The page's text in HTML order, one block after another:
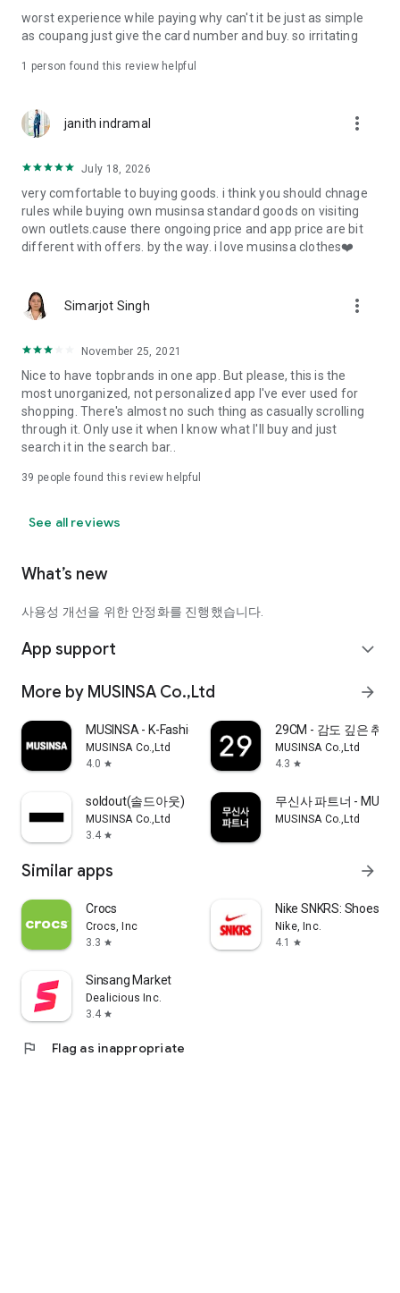
· File/Storage: Attach files
· Microphone/Voice Recognition: Voice Search
· Push Notification: Used for push notification function
· Bio information: Used for fingerprint/Face ID payment
authentication
worst experience while paying why can't it be just as simple
as coupang just give the card number and buy. so irritating
1 person found this review helpful
janith indramal more_vert
July 18, 2026
very comfortable to buying goods. i think you should chnage
rules while buying own musinsa standard goods on visiting
own outlets.cause there ongoing price and app price are bit
different with offers. by the way. i love musinsa clothes❤️
Simarjot Singh more_vert
November 25, 2021
Nice to have topbrands in one app. But please, this is the
most unorganized, not personalized app I've ever used for
shopping. There's almost no such thing as casually scrolling
through it. Only use it when I know what I'll buy and just
search it in the search bar..
39 people found this review helpful
See all reviews
What’s new
사용성 개선을 위한 안정화를 진행했습니다.
App support expand_more
More by MUSINSA Co.,Ltd arrow_forward
MUSINSA - K-Fashion & Style
MUSINSA Co.,Ltd
4.0 star
29CM - 감도 깊은 취향
MUSINSA Co.,Ltd
4.3 star
soldout(솔드아웃)
MUSINSA Co.,Ltd
3.4 star
무신사 파트너 -
MUSINSA Co.,Ltd
Similar apps arrow_forward
Crocs
Crocs, Inc
3.3 star
Nike SNKRS: Shoes &
Nike, Inc.
4.1
star
Sinsang Market
Dealicious Inc.
3.4 star
flag Flag as inappropriate